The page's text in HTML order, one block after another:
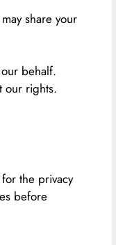
share your
behalf.
our rights.
the privacy
before